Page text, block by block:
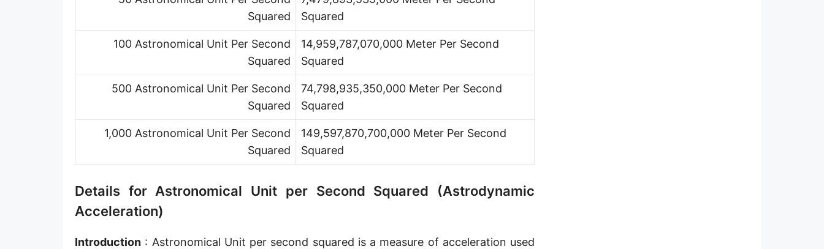
Squared
Squared
100 Astronomical Unit Per Second
Squared
14,959,787,070,000 Meter Per Second
Squared
500 Astronomical Unit Per Second
Squared
74,798,935,350,000 Meter Per Second
Squared
1,000 Astronomical Unit Per Second
Squared
149,597,870,700,000 Meter Per Second
Squared
Details for Astronomical Unit per Second Squared (Astrodynamic
Acceleration)
Introduction : Astronomical Unit per second squared is a measure of acceleration used